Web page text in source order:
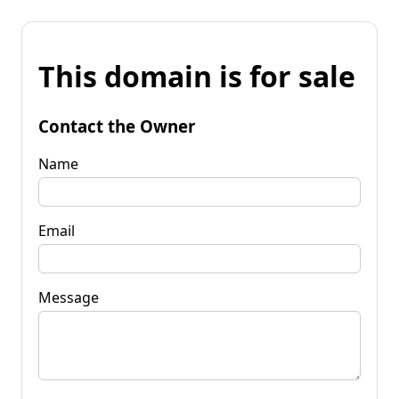
This domain is for sale
Contact the Owner
Name
Email
Message